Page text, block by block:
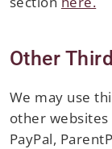
Other
We may use
other
PayPal,